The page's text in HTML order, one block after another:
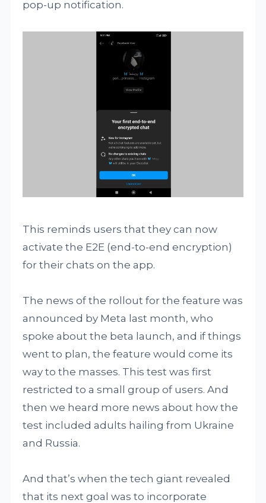
pop-up notification.
This reminds users that they can now
activate the E2E (end-to-end encryption)
for their chats on the app.
The news of the rollout for the feature was
announced by Meta last month, who
spoke about the beta launch, and if things
went to plan, the feature would come its
way to the masses. This test was first
restricted to a small group of users. And
then we heard more news about how the
test included adults hailing from Ukraine
and Russia.
And that’s when the tech giant revealed
that its next goal was to incorporate